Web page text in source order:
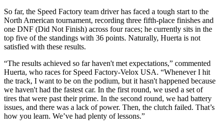
So far, the Speed Factory team driver has faced a tough start to the
North American tournament, recording three fifth-place finishes and
one DNF (Did Not Finish) across four races; he currently sits in the
top five of the standings with 36 points. Naturally, Huerta is not
satisfied with these results.
“The results achieved so far haven't met expectations,” commented
Huerta, who races for Speed Factory-Velox USA. “Whenever I hit
the track, I want to be on the podium, but it hasn't happened because
we haven't had the fastest car. In the first round, we used a set of
tires that were past their prime. In the second round, we had battery
issues, and there was a lack of power. Then, the clutch failed. That’s
how you learn. We’ve had plenty of lessons.”